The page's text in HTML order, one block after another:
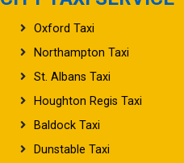
Oxford Taxi
Northampton Taxi
St. Albans Taxi
Houghton Regis Taxi
Baldock Taxi
Dunstable Taxi
Harpenden Taxi